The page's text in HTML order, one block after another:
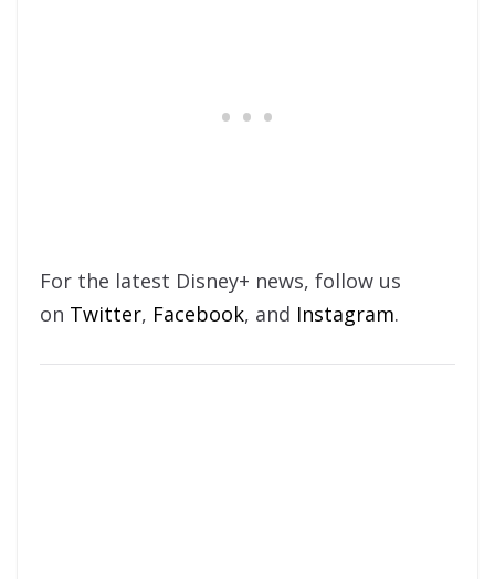
For the latest Disney+ news, follow us
on Twitter, Facebook, and Instagram.